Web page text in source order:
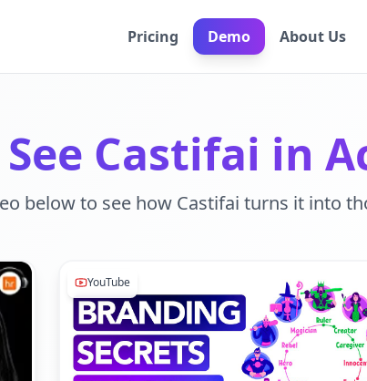
Pricing Demo About Us
See Castifai in
below to see how Castifai turns it into
YouTube